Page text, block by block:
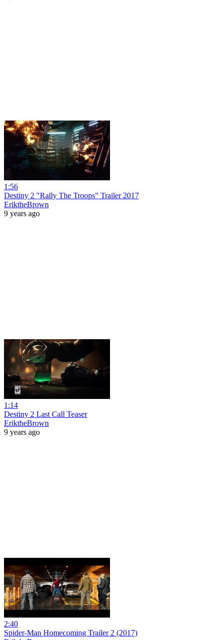
1:56
Destiny 2 "Rally The Troops" Trailer 2017
EriktheBrown
9 years ago
1:14
Destiny 2 Last Call Teaser
EriktheBrown
9 years ago
2:40
Spider-Man Homecoming Trailer 2 (2017)